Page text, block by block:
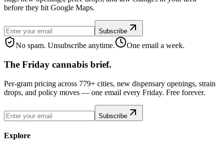
before they hit Google Maps.
Subscribe
No spam. Unsubscribe anytime. One email a week.
The Friday cannabis brief.
Per-gram pricing across 779+ cities, new dispensary openings, strain
drops, and policy moves — one email every Friday. Free forever.
Subscribe
Explore